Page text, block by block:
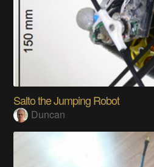
Salto the Jumping Robot
Duncan